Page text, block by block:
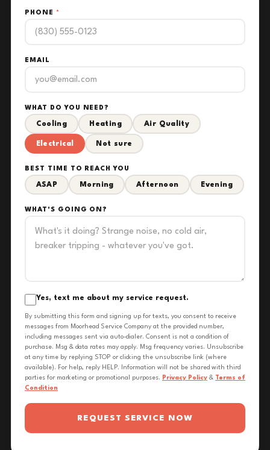
PHONE *
EMAIL
WHAT DO YOU NEED?
Cooling Heating Air Quality
Electrical Not sure
BEST TIME TO REACH YOU
ASAP Morning Afternoon Evening
WHAT'S GOING ON?
Yes, text me about my service request.
By submitting this form and signing up for texts, you consent to receive
messages from Moorhead Service Company at the provided number,
including messages sent via auto-dialer. Consent is not a condition of
purchase. Msg & data rates may apply. Msg frequency varies. Unsubscribe
at any time by replying STOP or clicking the unsubscribe link (where
available). For help, reply HELP. Information will not be shared with third
parties for marketing or promotional purposes. Privacy Policy & Terms of
Condition
REQUEST SERVICE NOW